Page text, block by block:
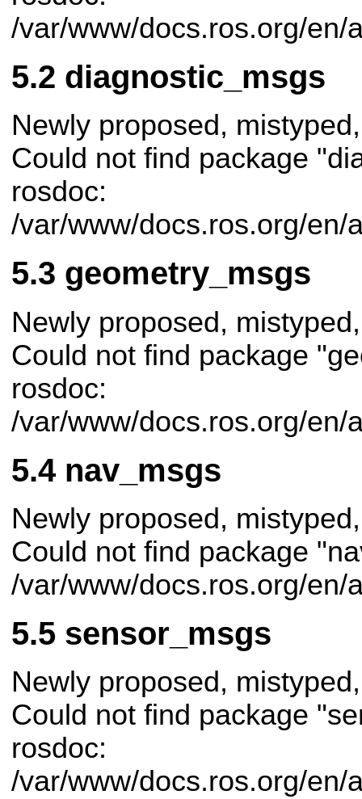
/var/www/docs.ros.org/en/
diagnostic_msgs
Newly proposed,
Could not find package
rosdoc:
/var/www/docs.ros.org/en/
geometry_msgs
Newly proposed,
Could not find package
rosdoc:
/var/www/docs.ros.org/en/
nav_msgs
Newly proposed,
Could not find package
/var/www/docs.ros.org/en/
sensor_msgs
Newly proposed,
Could not find package
rosdoc:
/var/www/docs.ros.org/en/